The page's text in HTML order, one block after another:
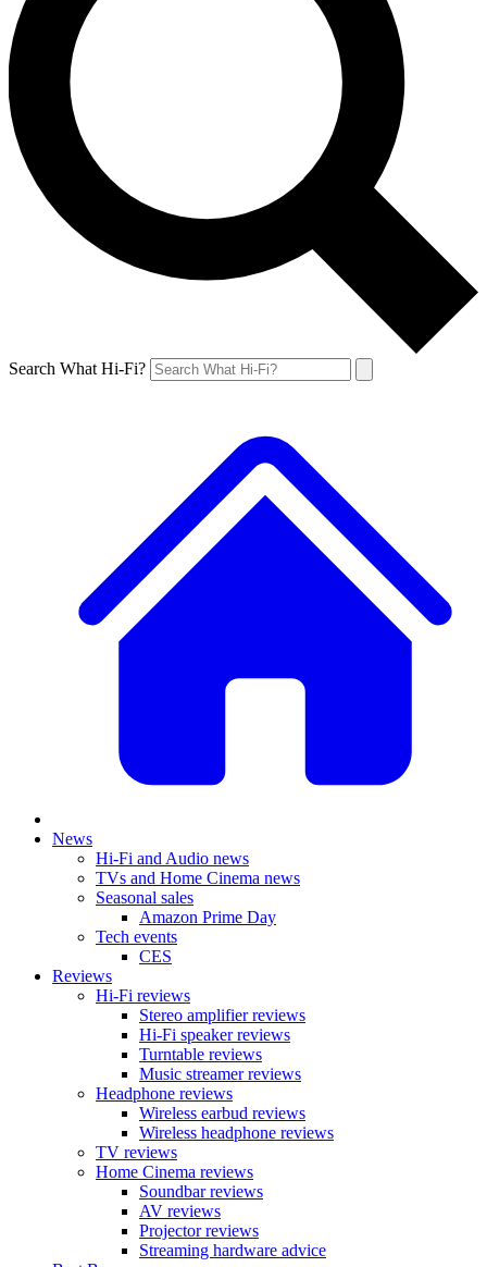
Search What Hi-Fi?
News
Hi-Fi and Audio news
TVs and Home Cinema news
Seasonal sales
Amazon Prime Day
Tech events
CES
Reviews
Hi-Fi reviews
Stereo amplifier reviews
Hi-Fi speaker reviews
Turntable reviews
Music streamer reviews
Headphone reviews
Wireless earbud reviews
Wireless headphone reviews
TV reviews
Home Cinema reviews
Soundbar reviews
AV reviews
Projector reviews
Streaming hardware advice